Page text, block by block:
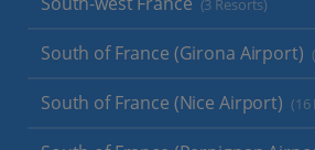
(3 Resorts)
South of France (Girona Airport)
South of France (Nice Airport) (16